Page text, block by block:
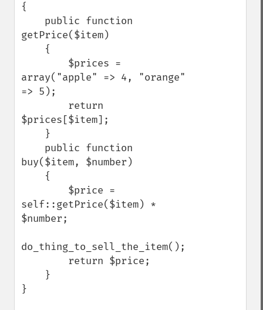
{
getPrice($item)
array("apple" => 4, "orange"
=> 5);
$prices[$item];
buy($item, $number)
self::getPrice($item) *
$number;
do_thing_to_sell_the_item();
}